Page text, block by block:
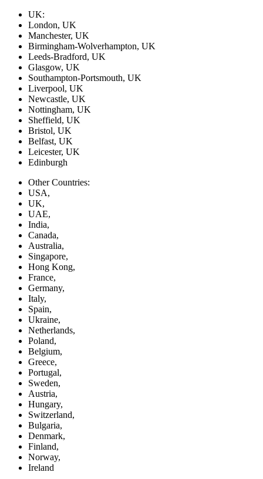
UK:
London, UK
Manchester, UK
Birmingham-Wolverhampton, UK
Leeds-Bradford, UK
Glasgow, UK
Southampton-Portsmouth, UK
Liverpool, UK
Newcastle, UK
Nottingham, UK
Sheffield, UK
Bristol, UK
Belfast, UK
Leicester, UK
Edinburgh
Other Countries:
USA,
UK,
UAE,
India,
Canada,
Australia,
Singapore,
Hong Kong,
France,
Germany,
Italy,
Spain,
Ukraine,
Netherlands,
Poland,
Belgium,
Greece,
Portugal,
Sweden,
Austria,
Hungary,
Switzerland,
Bulgaria,
Denmark,
Finland,
Norway,
Ireland